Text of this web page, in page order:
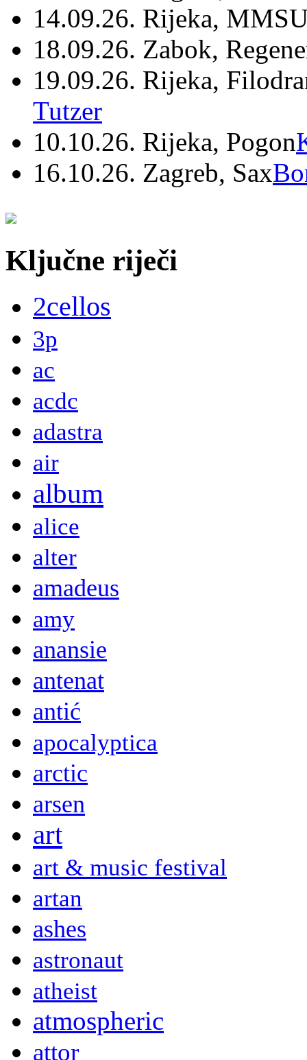
14.09.26. Rijeka,
18.09.26. Zabok,
19.09.26. Rijeka,
Tutzer
10.10.26. Rijeka, Pogon
16.10.26. Zagreb, Sax
Ključne riječi
2cellos
3p
ac
acdc
adastra
air
album
alice
alter
amadeus
amy
anansie
antenat
antić
apocalyptica
arctic
arsen
art
art & music festival
artan
ashes
astronaut
atheist
atmospheric
attor